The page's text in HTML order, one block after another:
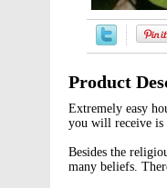
Product
Extremely easy
you will receive
Besides the
many beliefs.